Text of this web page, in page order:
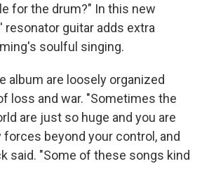
for the drum?" In this new
resonator guitar adds extra
soulful singing.
album are loosely organized
loss and war. "Sometimes the
are just so huge and you are
forces beyond your control, and
said. "Some of these songs kind